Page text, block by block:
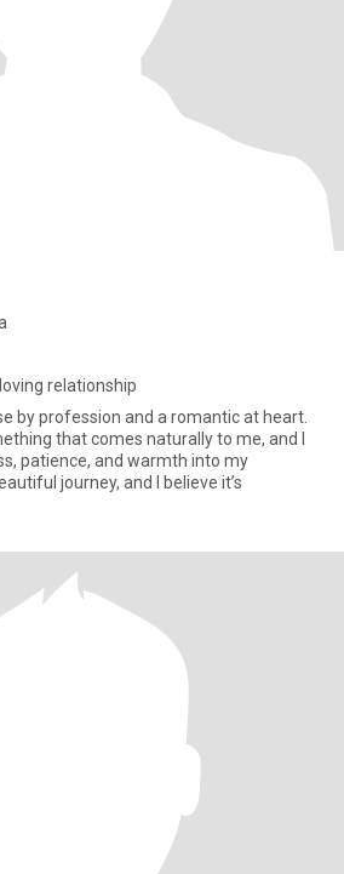
relationship
by profession and a romantic at heart.
that comes naturally to me, and I
patience, and warmth into my
journey, and I believe it’s